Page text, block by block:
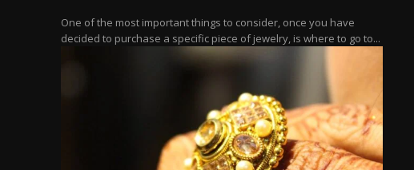
One of the most important things to consider, once you have
decided to purchase a specific piece of jewelry, is where to go to...